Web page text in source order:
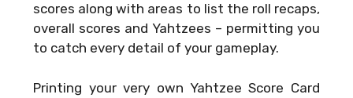
scores along with areas to list the roll recaps,
overall scores and Yahtzees – permitting you
to catch every detail of your gameplay.
Printing your very own Yahtzee Score Card